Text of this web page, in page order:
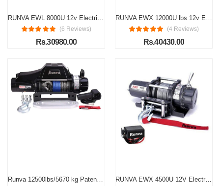
(6 Reviews)
Rs.30980.00
(4 Reviews)
Rs.40430.00